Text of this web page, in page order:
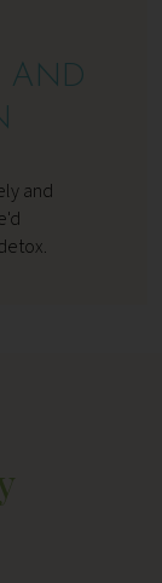
AND
and